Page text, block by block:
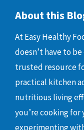
About this
At Easy Healthy
doesn’t have to
trusted resource
practical kitchen
nutritious living
you’re cooking
experimenting